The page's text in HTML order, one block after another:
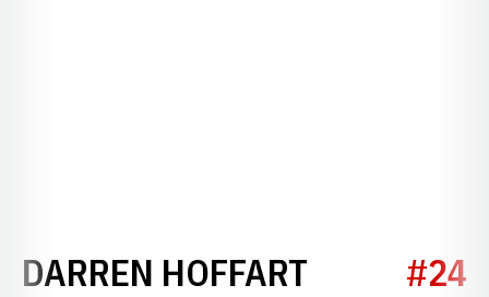
DARREN HOFFART SEASON
#24